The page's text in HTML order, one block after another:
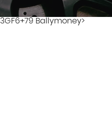
3GF6+79 Ballymoney>